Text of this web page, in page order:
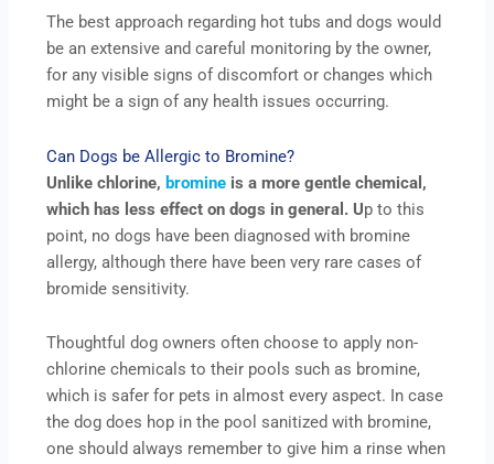
The best approach regarding hot tubs and dogs would
be an extensive and careful monitoring by the owner,
for any visible signs of discomfort or changes which
might be a sign of any health issues occurring.
Can Dogs be Allergic to Bromine?
Unlike chlorine, bromine is a more gentle chemical,
which has less effect on dogs in general. Up to this
point, no dogs have been diagnosed with bromine
allergy, although there have been very rare cases of
bromide sensitivity.
Thoughtful dog owners often choose to apply non-
chlorine chemicals to their pools such as bromine,
which is safer for pets in almost every aspect. In case
the dog does hop in the pool sanitized with bromine,
one should always remember to give him a rinse when